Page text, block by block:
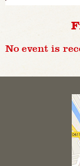
No event is